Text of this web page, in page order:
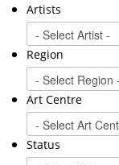
Artists
Region
Art Centre
Status